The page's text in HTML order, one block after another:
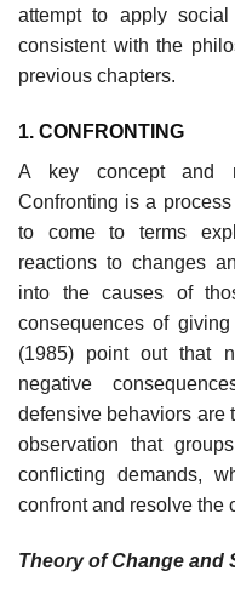
attempt to apply
consis­tent with the
previous chapters.
1. CONFRONTING
A key concept and
Confronting is a
to come to terms
reactions to changes
into the causes of
consequences of
(1985) point out that
negative
defensive behaviors are
observation that
conflicting demands,
confront and resolve the
Theory of Change and